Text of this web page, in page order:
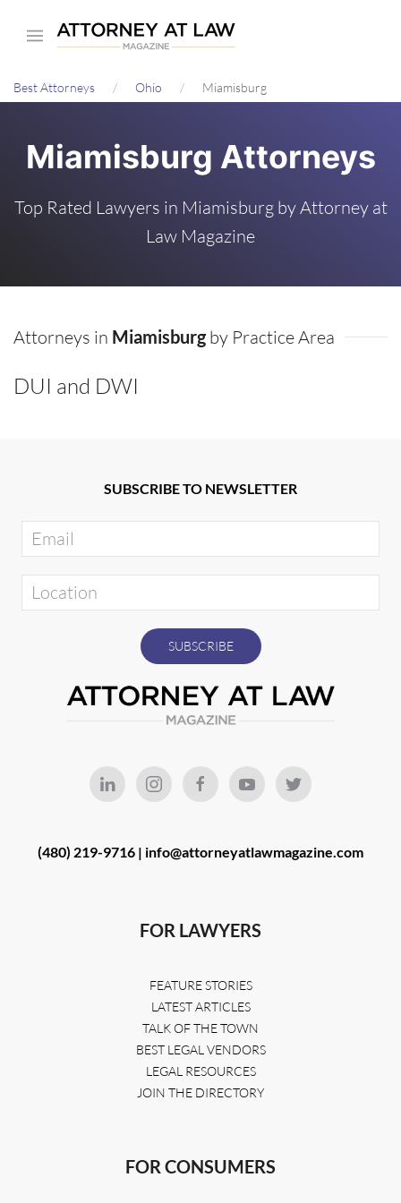
content
Best Attorneys Ohio Miamisburg
Miamisburg Attorneys
Top Rated Lawyers in Miamisburg by Attorney at
Law Magazine
Attorneys in Miamisburgby Practice Area
DUI and DWI
SUBSCRIBE TO NEWSLETTER
(480) 219-9716 | info@attorneyatlawmagazine.com
FOR LAWYERS
FEATURE STORIES
LATEST ARTICLES
TALK OF THE TOWN
BEST LEGAL VENDORS
LEGAL RESOURCES
JOIN THE DIRECTORY
FOR CONSUMERS